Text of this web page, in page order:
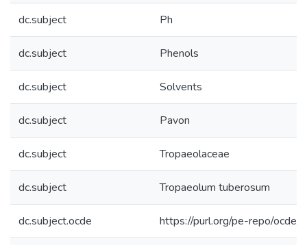
dc.subject Ph
dc.subject Phenols
dc.subject Solvents
dc.subject Pavon
dc.subject Tropaeolaceae
dc.subject Tropaeolum tuberosum
dc.subject.ocde https://purl.org/pe-repo/ocde/